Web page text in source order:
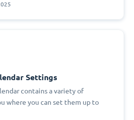
Settings
contains a variety of
where you can set them up to